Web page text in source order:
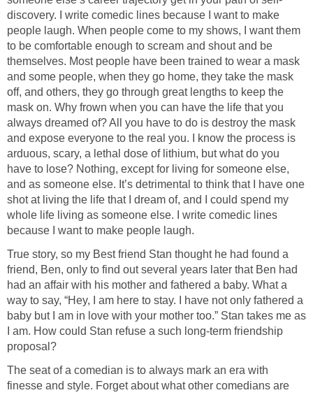
discovery. I write comedic lines because I want to make
people laugh. When people come to my shows, I want them
to be comfortable enough to scream and shout and be
themselves. Most people have been trained to wear a mask
and some people, when they go home, they take the mask
off, and others, they go through great lengths to keep the
mask on. Why frown when you can have the life that you
always dreamed of? All you have to do is destroy the mask
and expose everyone to the real you. I know the process is
arduous, scary, a lethal dose of lithium, but what do you
have to lose? Nothing, except for living for someone else,
and as someone else. It’s detrimental to think that I have one
shot at living the life that I dream of, and I could spend my
whole life living as someone else. I write comedic lines
because I want to make people laugh.
True story, so my Best friend Stan thought he had found a
friend, Ben, only to find out several years later that Ben had
had an affair with his mother and fathered a baby. What a
way to say, “Hey, I am here to stay. I have not only fathered a
baby but I am in love with your mother too.” Stan takes me as
I am. How could Stan refuse a such long-term friendship
proposal?
The seat of a comedian is to always mark an era with
finesse and style. Forget about what other comedians are